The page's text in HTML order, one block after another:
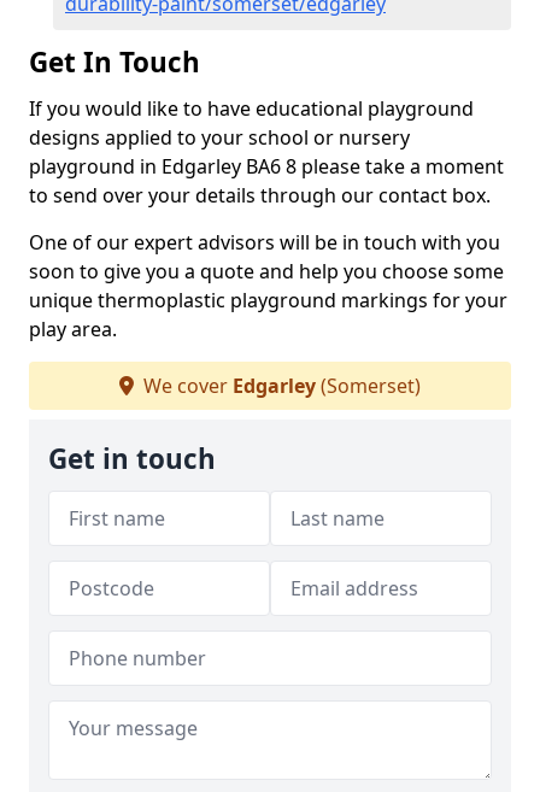
Get In Touch
If you would like to have educational playground
designs applied to your school or nursery
playground in Edgarley BA6 8 please take a moment
to send over your details through our contact box.
One of our expert advisors will be in touch with you
soon to give you a quote and help you choose some
unique thermoplastic playground markings for your
play area.
We cover Edgarley(Somerset)
Get in touch